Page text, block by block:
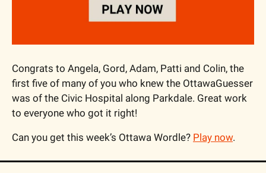
Congrats to Angela, Gord, Adam, Patti and Colin, the
first five of many of you who knew the OttawaGuesser
was of the Civic Hospital along Parkdale. Great work
to everyone who got it right!
Can you get this week’s Ottawa Wordle? Play now.